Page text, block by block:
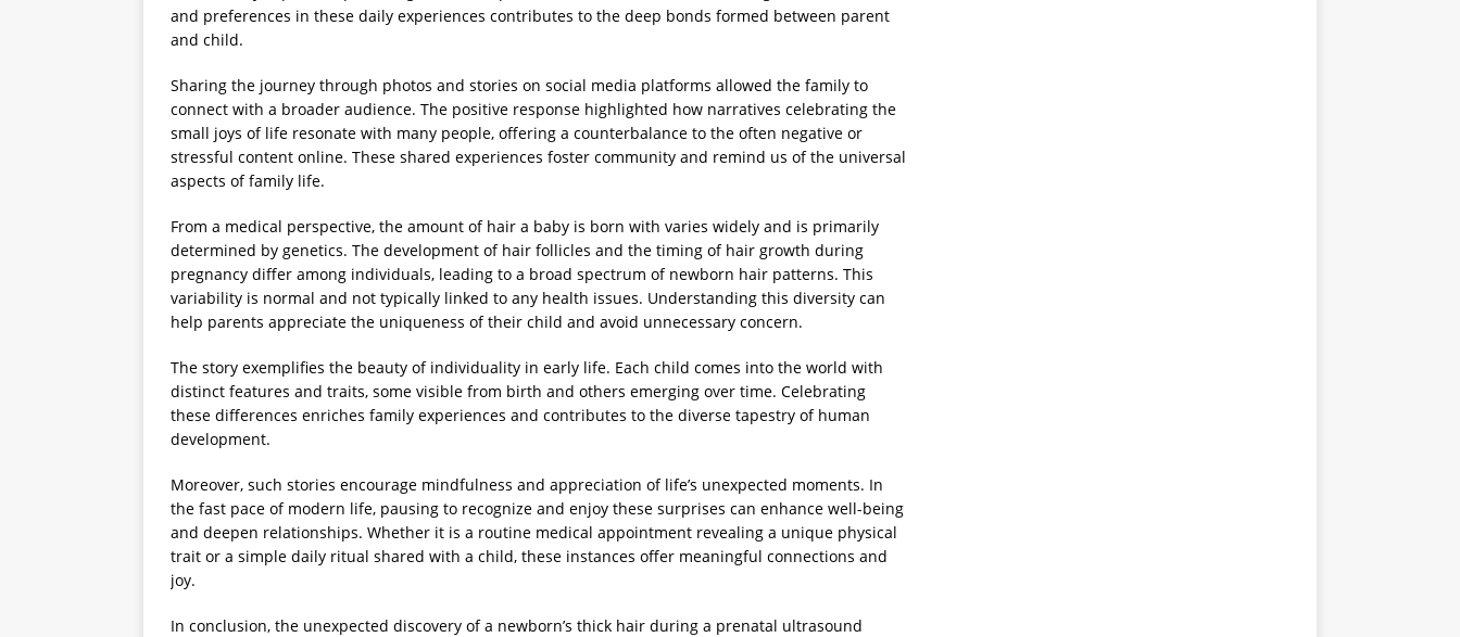
and preferences in these daily experiences contributes to the deep bonds formed between parent
and child.
Sharing the journey through photos and stories on social media platforms allowed the family to
connect with a broader audience. The positive response highlighted how narratives celebrating the
small joys of life resonate with many people, offering a counterbalance to the often negative or
stressful content online. These shared experiences foster community and remind us of the universal
aspects of family life.
From a medical perspective, the amount of hair a baby is born with varies widely and is primarily
determined by genetics. The development of hair follicles and the timing of hair growth during
pregnancy differ among individuals, leading to a broad spectrum of newborn hair patterns. This
variability is normal and not typically linked to any health issues. Understanding this diversity can
help parents appreciate the uniqueness of their child and avoid unnecessary concern.
The story exemplifies the beauty of individuality in early life. Each child comes into the world with
distinct features and traits, some visible from birth and others emerging over time. Celebrating
these differences enriches family experiences and contributes to the diverse tapestry of human
development.
Moreover, such stories encourage mindfulness and appreciation of life’s unexpected moments. In
the fast pace of modern life, pausing to recognize and enjoy these surprises can enhance well-being
and deepen relationships. Whether it is a routine medical appointment revealing a unique physical
trait or a simple daily ritual shared with a child, these instances offer meaningful connections and
joy.
In conclusion, the unexpected discovery of a newborn’s thick hair during a prenatal ultrasound